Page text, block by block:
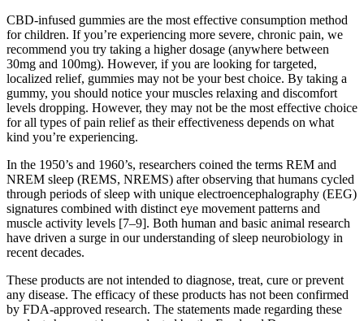
CBD-infused gummies are the most effective consumption method
for children. If you’re experiencing more severe, chronic pain, we
recommend you try taking a higher dosage (anywhere between
30mg and 100mg). However, if you are looking for targeted,
localized relief, gummies may not be your best choice. By taking a
gummy, you should notice your muscles relaxing and discomfort
levels dropping. However, they may not be the most effective choice
for all types of pain relief as their effectiveness depends on what
kind you’re experiencing.
In the 1950’s and 1960’s, researchers coined the terms REM and
NREM sleep (REMS, NREMS) after observing that humans cycled
through periods of sleep with unique electroencephalography (EEG)
signatures combined with distinct eye movement patterns and
muscle activity levels [7–9]. Both human and basic animal research
have driven a surge in our understanding of sleep neurobiology in
recent decades.
These products are not intended to diagnose, treat, cure or prevent
any disease. The efficacy of these products has not been confirmed
by FDA-approved research. The statements made regarding these